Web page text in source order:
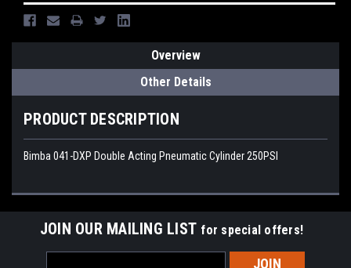
Overview
Other Details
PRODUCT DESCRIPTION
Bimba 041-DXP Double Acting Pneumatic Cylinder 250PSI
JOIN OUR MAILING LIST for special offers!